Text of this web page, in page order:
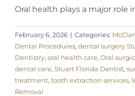
Oral health plays a major role
February 6, 2026 | Categories:
Dental Procedures, dental surgery
Dentistry, oral health care, Oral
dental care, Stuart Florida Dentist,
treatment, tooth extraction services,
Removal